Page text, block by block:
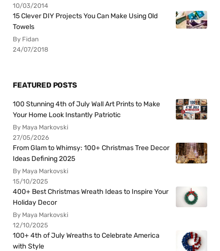
10/03/2014
15 Clever DIY Projects You Can Make Using Old
Towels
By Fidan
24/07/2018
FEATURED POSTS
100 Stunning 4th of July Wall Art Prints to Make
Your Home Look Instantly Patriotic
By Maya Markovski
27/05/2026
From Glam to Whimsy: 100+ Christmas Tree Decor
Ideas Defining 2025
By Maya Markovski
15/10/2025
400+ Best Christmas Wreath Ideas to Inspire Your
Holiday Decor
By Maya Markovski
12/10/2025
100+ 4th of July Wreaths to Celebrate America
with Style